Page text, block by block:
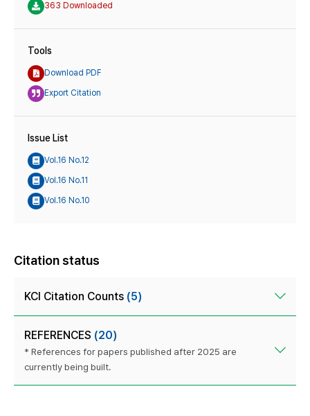
363 Downloaded
Tools
Download PDF
Export Citation
Issue List
Vol.16 No.12
Vol.16 No.11
Vol.16 No.10
Citation status
KCI Citation Counts (5)
REFERENCES (20)
* References for papers published after 2025 are
currently being built.